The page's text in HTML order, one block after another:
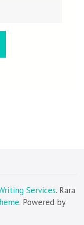
Services. Rara
. Powered by